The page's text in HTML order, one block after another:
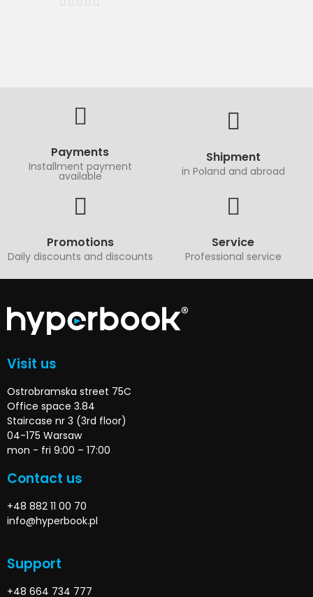
Payments
Installment payment
available
Shipment
in Poland and abroad
Promotions
Daily discounts and discounts
Service
Professional service
Visit us
Ostrobramska street 75C
Office space 3.84
Staircase nr 3 (3rd floor)
04-175 Warsaw
mon - fri 9:00 – 17:00
Contact us
+48 882 11 00 70
info@hyperbook.pl
Support
+48 664 734 777